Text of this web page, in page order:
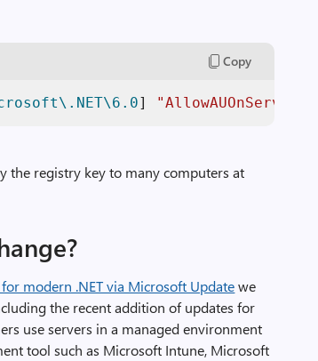
Copy
] "AllowAUOnServerOS"
the registry key to many computers at
modern .NET via Microsoft Updatewe
the recent addition of updates for
use servers in a managed environment
tool such as Microsoft Intune, Microsoft